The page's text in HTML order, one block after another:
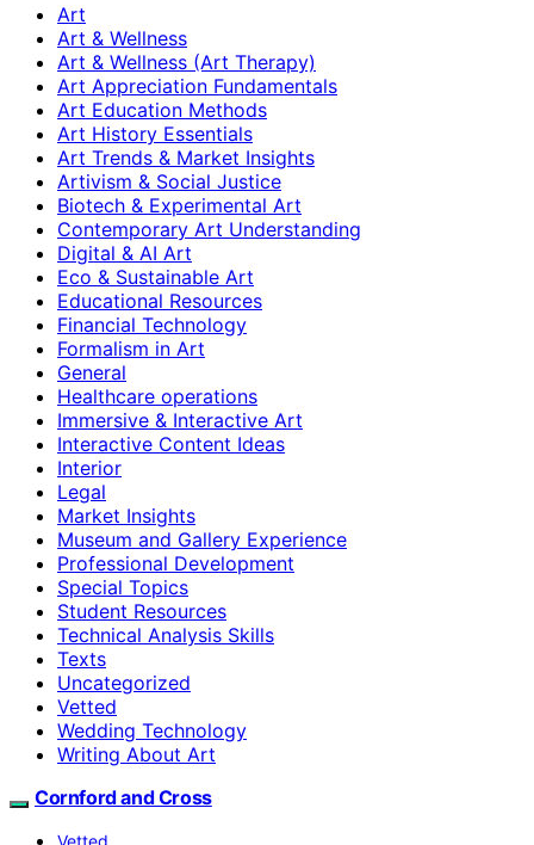
Art
Art & Wellness
Art & Wellness (Art Therapy)
Art Appreciation Fundamentals
Art Education Methods
Art History Essentials
Art Trends & Market Insights
Artivism & Social Justice
Biotech & Experimental Art
Contemporary Art Understanding
Digital & AI Art
Eco & Sustainable Art
Educational Resources
Financial Technology
Formalism in Art
General
Healthcare operations
Immersive & Interactive Art
Interactive Content Ideas
Interior
Legal
Market Insights
Museum and Gallery Experience
Professional Development
Special Topics
Student Resources
Technical Analysis Skills
Texts
Uncategorized
Vetted
Wedding Technology
Writing About Art
Cornford and Cross
Vetted